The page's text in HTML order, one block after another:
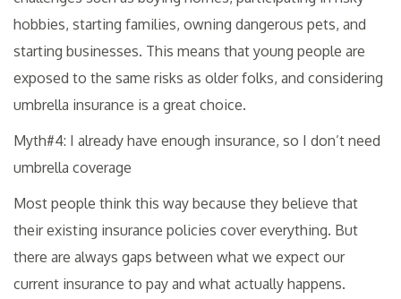
hobbies, starting families, owning dangerous pets, and
starting businesses. This means that young people are
exposed to the same risks as older folks, and considering
umbrella insurance is a great choice.
Myth#4: I already have enough insurance, so I don’t need
umbrella coverage
Most people think this way because they believe that
their existing insurance policies cover everything. But
there are always gaps between what we expect our
current insurance to pay and what actually happens.